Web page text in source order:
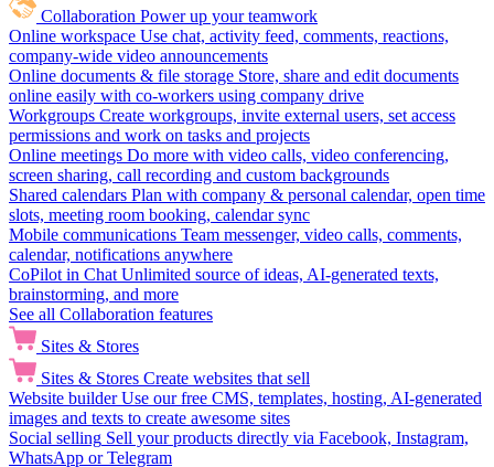
Collaboration Power up your teamwork
Online workspace Use chat, activity feed, comments, reactions,
company-wide video announcements
Online documents & file storage Store, share and edit documents
online easily with co-workers using company drive
Workgroups Create workgroups, invite external users, set access
permissions and work on tasks and projects
Online meetings Do more with video calls, video conferencing,
screen sharing, call recording and custom backgrounds
Shared calendars Plan with company & personal calendar, open time
slots, meeting room booking, calendar sync
Mobile communications Team messenger, video calls, comments,
calendar, notifications anywhere
CoPilot in Chat Unlimited source of ideas, AI-generated texts,
brainstorming, and more
See all Collaboration features
Sites & Stores
Sites & Stores Create websites that sell
Website builder Use our free CMS, templates, hosting, AI-generated
images and texts to create awesome sites
Social selling Sell your products directly via Facebook, Instagram,
WhatsApp or Telegram